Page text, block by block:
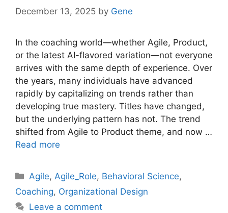
December 13, 2025 by Gene
In the coaching world—whether Agile, Product,
or the latest AI-flavored variation—not everyone
arrives with the same depth of experience. Over
the years, many individuals have advanced
rapidly by capitalizing on trends rather than
developing true mastery. Titles have changed,
but the underlying pattern has not. The trend
shifted from Agile to Product theme, and now …
Read more
Categories
Agile,Agile_Role, Behavioral Science,
Coaching, Organizational Design
Leave a comment